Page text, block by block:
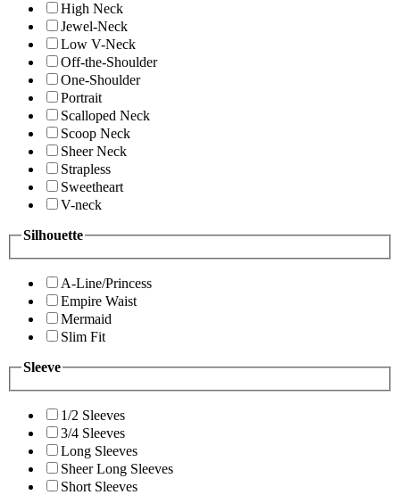
High Neck
Jewel-Neck
Low V-Neck
Off-the-Shoulder
One-Shoulder
Portrait
Scalloped Neck
Scoop Neck
Sheer Neck
Strapless
Sweetheart
V-neck
Silhouette
A-Line/Princess
Empire Waist
Mermaid
Slim Fit
Sleeve
1/2 Sleeves
3/4 Sleeves
Long Sleeves
Sheer Long Sleeves
Short Sleeves